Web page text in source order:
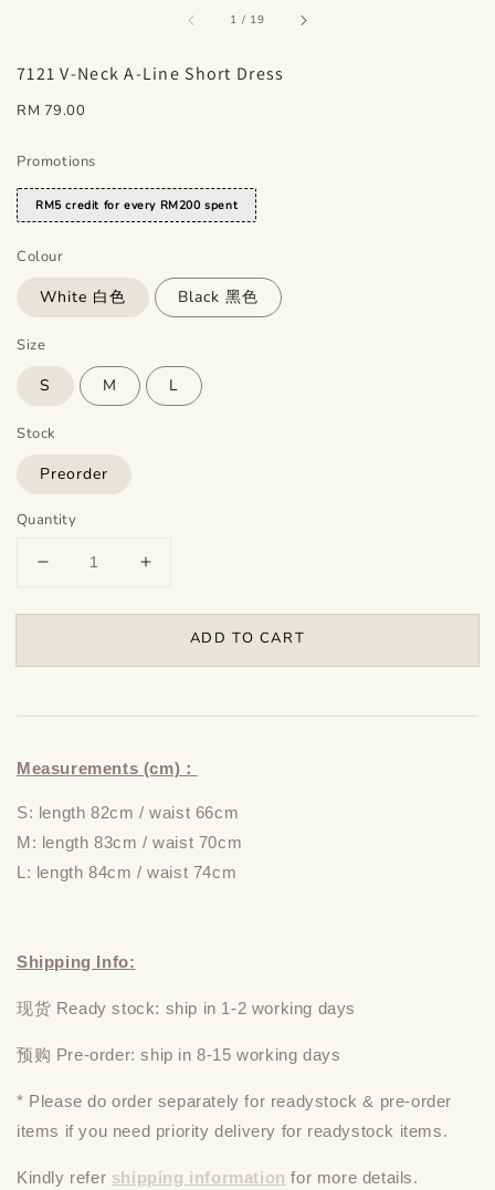
1 / accessibility.of
19
7121 V-Neck A-Line Short Dress
Regular
RM 79.00
Promotions
RM5 credit for every RM200 spent
Colour
White 白色 Black 黑色
Size
S M L
Stock
Preorder
Quantity
ADD TO CART
Measurements (cm)：
S: length 82cm / waist 66cm
M: length 83cm / waist 70cm
L: length 84cm / waist 74cm
Shipping Info:
现货 Ready stock: ship in 1-2 working days
预购 Pre-order: ship in 8-15 working days
* Please doorder separately for readystock & pre-order
items if you need priority delivery for readystock items.
Kindly refer shipping information for more details.